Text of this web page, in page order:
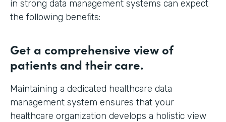
in strong data management systems can expect
the following benefits:
Get a comprehensive view of
patients and their care.
Maintaining a dedicated healthcare data
management system ensures that your
healthcare organization develops a holistic view